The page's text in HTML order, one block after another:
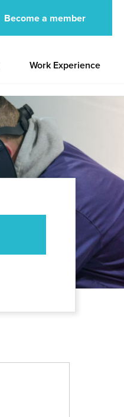
Become a member
Work Experience